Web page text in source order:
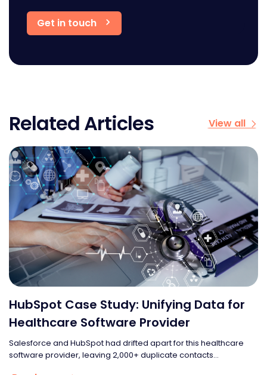
Related Articles View all
HubSpot Case Study: Unifying Data for
Healthcare Software Provider
Salesforce and HubSpot had drifted apart for this healthcare
software provider, leaving 2,000+ duplicate contacts...